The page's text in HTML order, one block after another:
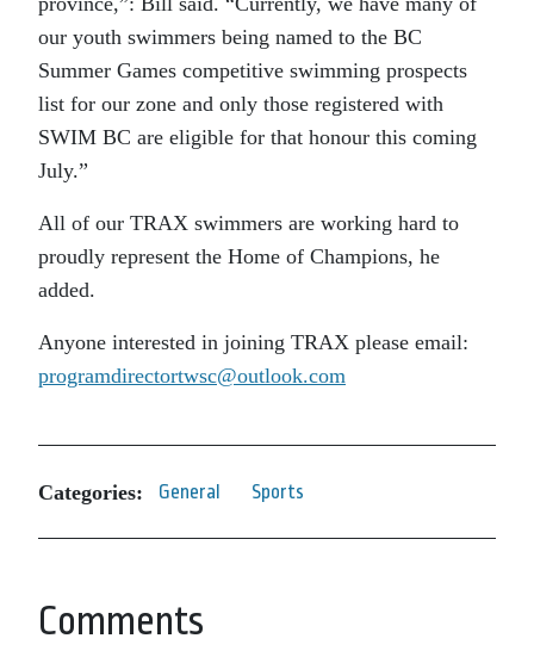
our youth swimmers being named to the BC
Summer Games competitive swimming prospects
list for our zone and only those registered with
SWIM BC are eligible for that honour this coming
July.”
All of our TRAX swimmers are working hard to
proudly represent the Home of Champions, he
added.
Anyone interested in joining TRAX please email:
programdirectortwsc@outlook.com
Categories: General Sports
Comments